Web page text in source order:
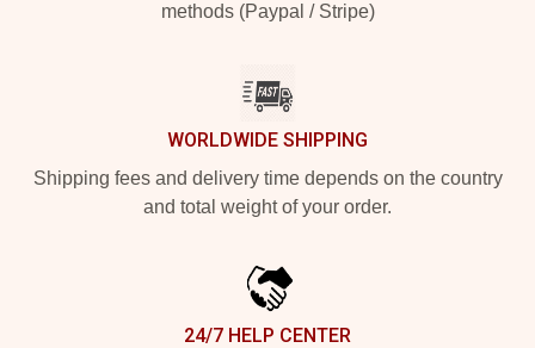
methods (Paypal / Stripe)
WORLDWIDE SHIPPING
Shipping fees and delivery time depends on the country
and total weight of your order.
24/7 HELP CENTER